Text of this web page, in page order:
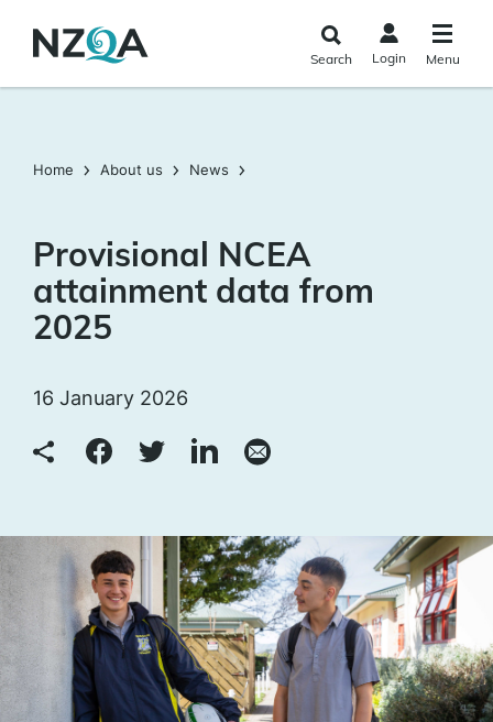
main
Search Login Menu
Home About us News
Provisional NCEA
attainment data from
2025
16 January 2026